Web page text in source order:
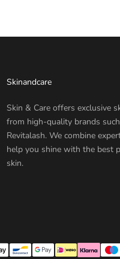
Skinandcare
Skin & Care offers exclusive
from high-quality brands
Revitalash. We combine
help you shine with the best
skin.